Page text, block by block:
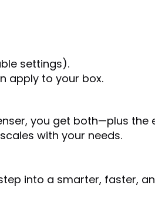
settings).
apply to your box.
you get both—plus
with your needs.
into a smarter, faster,